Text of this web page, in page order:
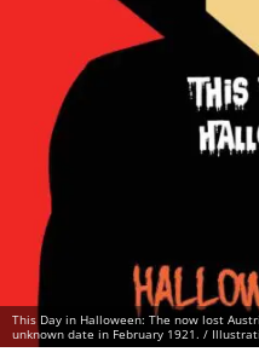
This Day in Halloween: The now lost
unknown date in February 1921. /